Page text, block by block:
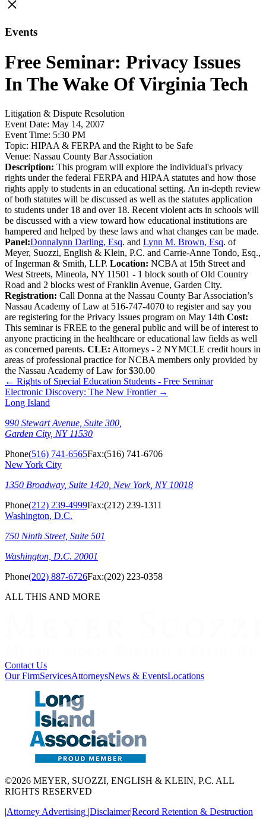
Events
Free Seminar: Privacy Issues
In The Wake Of Virginia Tech
Litigation & Dispute Resolution
Event Date: May 14, 2007
Event Time: 5:30 PM
Topic: HIPAA & FERPA and the Right to be Safe
Venue: Nassau County Bar Association
Description: This program will explore the individual's privacy
rights under the federal FERPA and HIPAA statutes and how those
rights apply to students in an educational setting. An in-depth review
of both statutes will be discussed as well as the statutes application
to students under 18 and over 18. Recent violent acts in schools will
be discussed with a view toward how educational institutions are
hampered and helped by these laws and what changes can be made.
Panel:Donnalynn Darling, Esq. and Lynn M. Brown, Esq. of
Meyer, Suozzi, English & Klein, P.C. and Carrie-Anne Tondo, Esq.,
of Ingerman & Smith, LLP. Location: NCBA at 15th Street and
West Streets, Mineola, NY 11501 - 1 block south of Old Country
Road and 2 blocks west of Franklin Avenue, Garden City.
Registration: Call Donna at the Nassau County Bar Association’s
Nassau Academy of Law at 516-747-4070 to register and say you
are registering for the Privacy Issues program on May 14th Cost:
This seminar is FREE to the general public and will be of interest to
anyone practicing in the healthcare or educational law fields as well
as concerned parents. CLE: Attorneys - 2 NYMCLE credit hours in
areas of professional practice for NCBA members only provided by
the Nassau Academy of Law for $30.00
← Rights of Special Education Students - Free Seminar
Electronic Discovery: The New Frontier→
Long Island
990 Stewart Avenue, Suite 300,
Garden City, NY 11530
Phone(516) 741-6565Fax:(516) 741-6706
New York City
1350 Broadway, Suite 1420, New York, NY 10018
Phone(212) 239-4999Fax:(212) 239-1311
Washington, D.C.
750 Ninth Street, Suite 501
Washington, D.C. 20001
Phone(202) 887-6726Fax:(202) 223-0358
ALL THIS AND MORE
Contact Us
Our FirmServicesAttorneysNews & EventsLocations
©2026 MEYER, SUOZZI, ENGLISH & KLEIN, P.C. ALL
RIGHTS RESERVED
|Attorney Advertising |Disclaimer|Record Retention & Destruction